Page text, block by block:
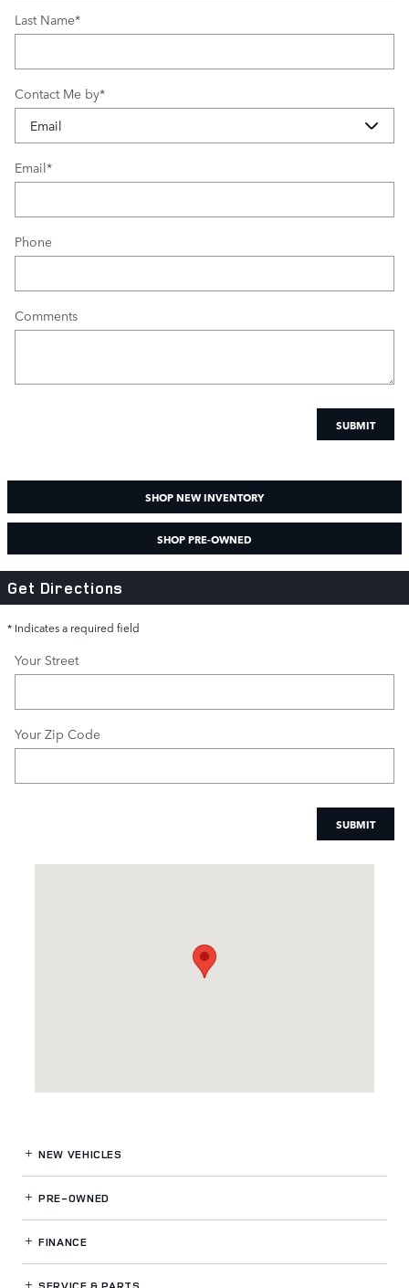
Last Name*
Contact Me by*
Email*
Phone
Comments
SUBMIT
SHOP NEW INVENTORY
SHOP PRE-OWNED
Get Directions
* Indicates a required field
Your Street
Your Zip Code
SUBMIT
NEW VEHICLES
PRE-OWNED
FINANCE